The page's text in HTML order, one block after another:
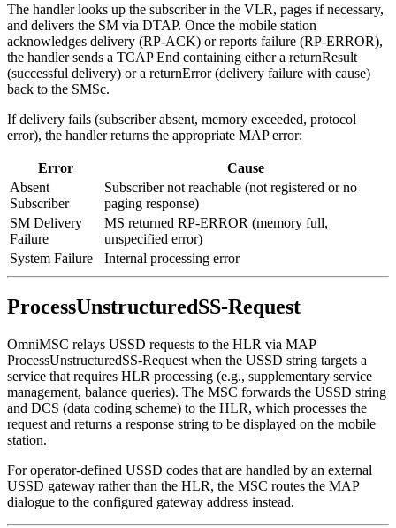
The handler looks up the subscriber in the VLR, pages if necessary,
and delivers the SM via DTAP. Once the mobile station
acknowledges delivery (RP-ACK) or reports failure (RP-ERROR),
the handler sends a TCAP End containing either a returnResult
(successful delivery) or a returnError (delivery failure with cause)
back to the SMSc.
If delivery fails (subscriber absent, memory exceeded, protocol
error), the handler returns the appropriate MAP error:
Error
Cause
Absent
Subscriber
Subscriber not reachable (not registered or no
paging response)
SM Delivery
Failure
MS returned RP-ERROR (memory full,
unspecified error)
System Failure
Internal processing error
ProcessUnstructuredSS-Request
OmniMSC relays USSD requests to the HLR via MAP
ProcessUnstructuredSS-Request when the USSD string targets a
service that requires HLR processing (e.g., supplementary service
management, balance queries). The MSC forwards the USSD string
and DCS (data coding scheme) to the HLR, which processes the
request and returns a response string to be displayed on the mobile
station.
For operator-defined USSD codes that are handled by an external
USSD gateway rather than the HLR, the MSC routes the MAP
dialogue to the configured gateway address instead.